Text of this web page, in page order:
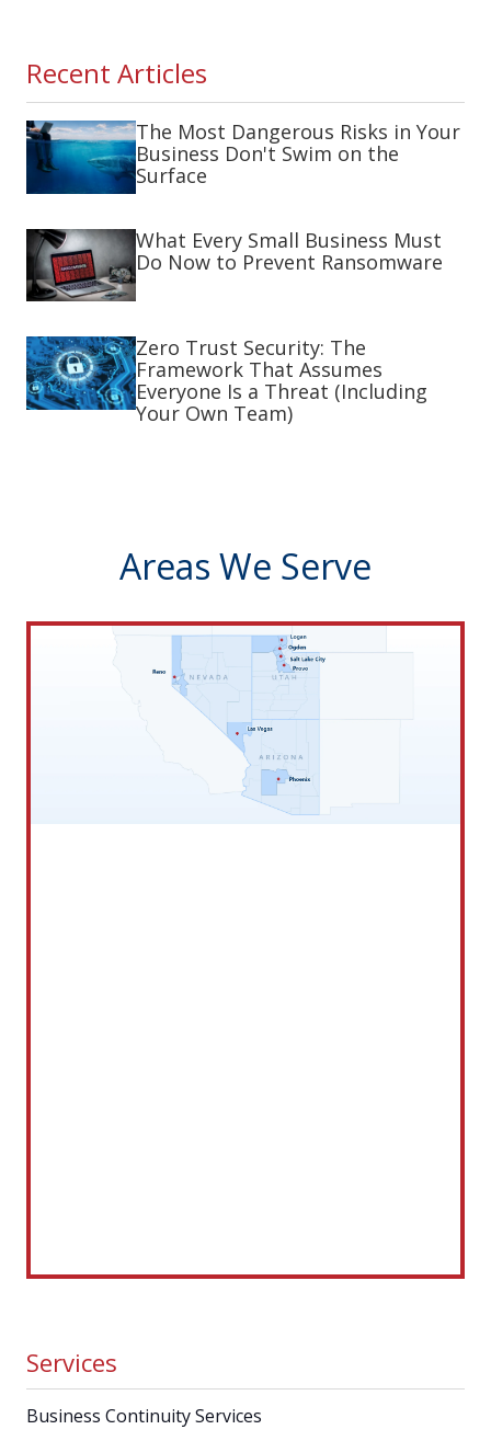
Recent Articles
The Most Dangerous Risks in Your
Business Don't Swim on the
Surface
What Every Small Business Must
Do Now to Prevent Ransomware
Zero Trust Security: The
Framework That Assumes
Everyone Is a Threat (Including
Your Own Team)
Areas We Serve
Services
Business Continuity Services